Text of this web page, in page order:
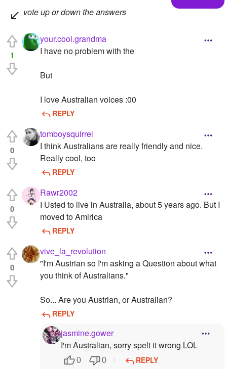
vote up or down the answers
1
your.cool.grandma
I have no problem with the
But
I love Australian voices :00
REPLY
0
tomboysquirrel
I think Australians are really friendly and nice.
Really cool, too
REPLY
0
Rawr2002
I Usted to live in Australia, about 5 years ago. But I
moved to Amirica
REPLY
0
vive_la_revolution
"I'm Austrian so I'm asking a Question about what
you think of Australians."
So... Are you Austrian, or Australian?
REPLY
jasmine.gower
I'm Australian, sorry spelt it wrong LOL
0 0 REPLY